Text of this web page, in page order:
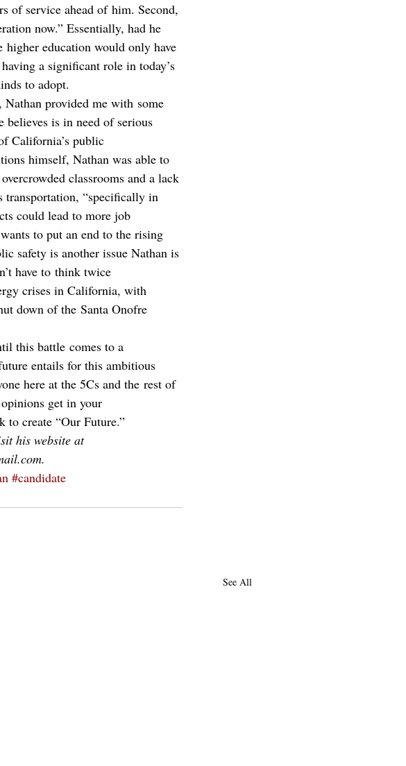
of service ahead of him. Second,
now.” Essentially, had he
higher education would only have
a significant role in today’s
to adopt.
provided me with some
believes is in need of serious
California’s public
himself, Nathan was able to
classrooms and a lack
transportation, “specifically in
could lead to more job
to put an end to the rising
safety is another issue Nathan is
have to think twice
crises in California, with
down of the Santa Onofre
this battle comes to a
entails for this ambitious
here at the 5Cs and the rest of
get in your
to create “Our Future.”
his website at
#candidate
See All